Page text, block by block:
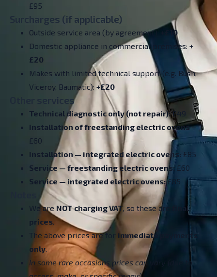
£95
Surcharges (if applicable)
Outside service area (by agreement):
+£10
Domestic appliance in commercial premises: +
£20
Makes with limited technical support (e.g. Bush,
Viceroy, Baumatic): +£20
Other services
Technical diagnostic only (not repair):£49
Installation of freestanding electric ovens–
£60
Installation — integrated electric ovens: £85
Service — freestanding electric ovens: £60
Service — integrated electric ovens:£85
We are NOT charging VAT , so these are
final
prices
The above prices are for immediate payments
only.
In some rare occasions prices can vary (due to